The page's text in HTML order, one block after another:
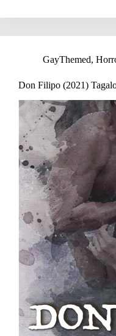
GayThemed,
Don Filipo (2021)